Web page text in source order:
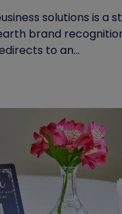
solutions is a
brand
to an...